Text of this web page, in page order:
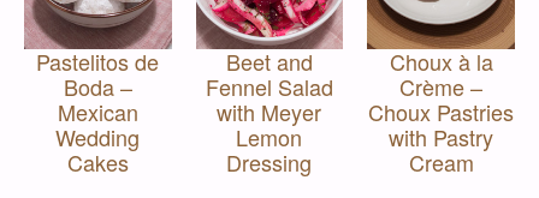
Pastelitos de
Boda –
Mexican
Wedding
Cakes
Beet and
Fennel Salad
with Meyer
Lemon
Dressing
Choux à la
Crème –
Choux Pastries
with Pastry
Cream